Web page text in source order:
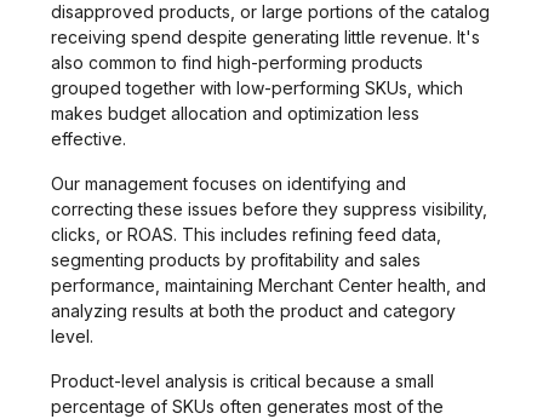
disapproved products, or large portions of the catalog
receiving spend despite generating little revenue. It's
also common to find high-performing products
grouped together with low-performing SKUs, which
makes budget allocation and optimization less
effective.
Our management focuses on identifying and
correcting these issues before they suppress visibility,
clicks, or ROAS. This includes refining feed data,
segmenting products by profitability and sales
performance, maintaining Merchant Center health, and
analyzing results at both the product and category
level.
Product-level analysis is critical because a small
percentage of SKUs often generates most of the